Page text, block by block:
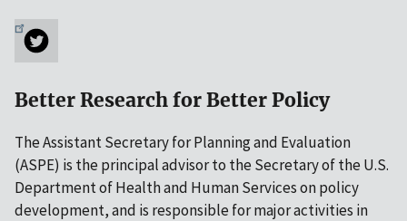
Better Research for Better Policy
The Assistant Secretary for Planning and Evaluation
(ASPE) is the principal advisor to the Secretary of the U.S.
Department of Health and Human Services on policy
development, and is responsible for major activities in